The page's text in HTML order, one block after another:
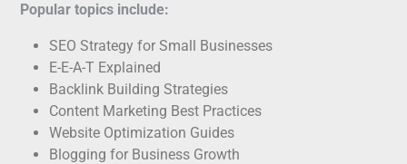
Popular topics include:
SEO Strategy for Small Businesses
E-E-A-T Explained
Backlink Building Strategies
Content Marketing Best Practices
Website Optimization Guides
Blogging for Business Growth